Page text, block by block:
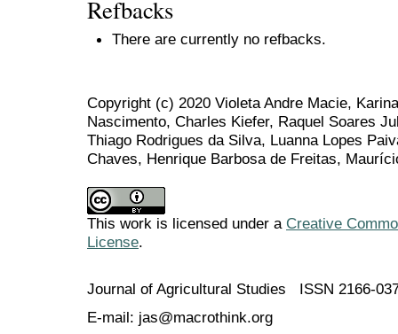
Refbacks
There are currently no refbacks.
Copyright (c) 2020 Violeta Andre Macie,
Nascimento, Charles Kiefer, Raquel Soares
Thiago Rodrigues da Silva, Luanna Lopes
Chaves, Henrique Barbosa de Freitas,
This work is licensed under a Creative
License.
Journal of Agricultural Studies ISSN 2166-
E-mail: jas@macrothink.org